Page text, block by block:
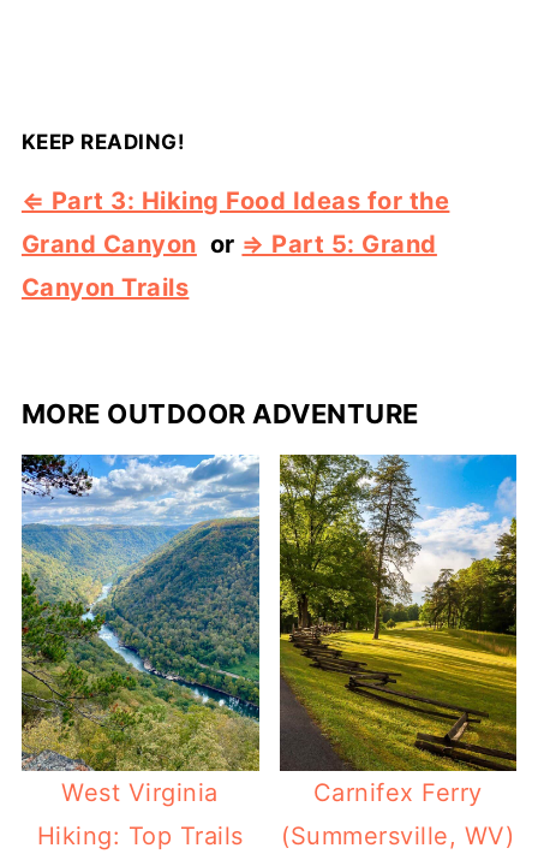
KEEP READING!
⇐ Part 3: Hiking Food Ideas for the
Grand Canyon or ⇒ Part 5: Grand
Canyon Trails
MORE OUTDOOR ADVENTURE
West Virginia
Hiking: Top Trails
Carnifex Ferry
(Summersville, WV)